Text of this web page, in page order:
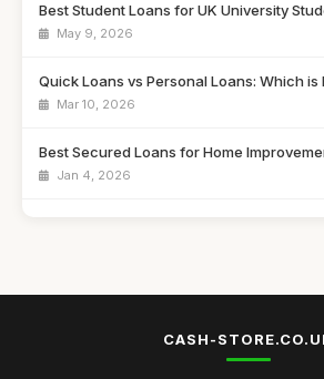
Best Student Loans for UK University
May 9, 2026
Quick Loans vs Personal Loans: Which is
Mar 10, 2026
Best Secured Loans for Home
Jan 4, 2026
Best Payday Loans for Emergency Cash
Top Personal Loans for Debt Consolidation
CASH-